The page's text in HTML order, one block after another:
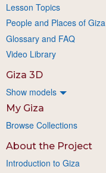
Lesson Topics
People and Places of Giza
Glossary and FAQ
Video Library
Giza 3D
Show models
My Giza
Browse Collections
About the Project
Introduction to Giza